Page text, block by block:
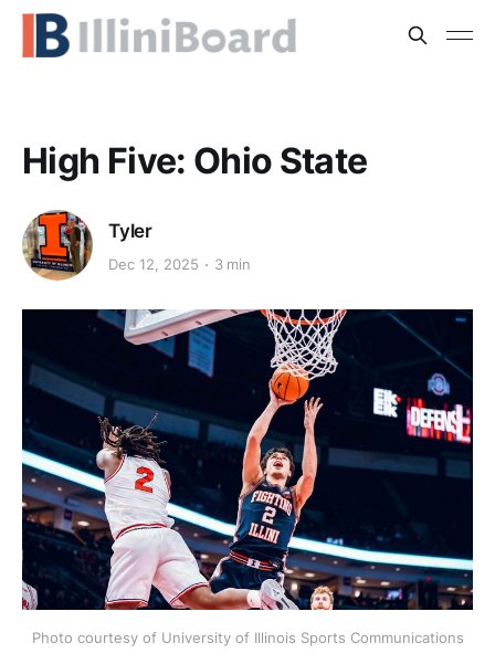
High Five: Ohio State
Tyler
Dec 12, 2025 3 min
Photo courtesy of University of Illinois Sports Communications